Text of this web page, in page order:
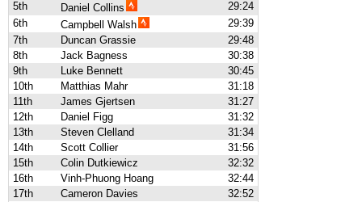
5th
Daniel Collins
29:24
6th
Campbell Walsh
29:39
7th
Duncan Grassie
29:48
8th
Jack Bagness
30:38
9th
Luke Bennett
30:45
10th
Matthias Mahr
31:18
11th
James Gjertsen
31:27
12th
Daniel Figg
31:32
13th
Steven Clelland
31:34
14th
Scott Collier
31:56
15th
Colin Dutkiewicz
32:32
16th
Vinh-Phuong Hoang
32:44
17th
Cameron Davies
32:52